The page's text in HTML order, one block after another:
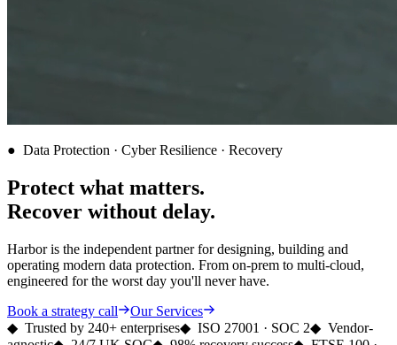
● Data Protection · Cyber Resilience · Recovery
Protect what matters.
Recover without delay.
Harbor is the independent partner for designing, building and
operating modern data protection. From on-prem to multi-cloud,
engineered for the worst day you'll never have.
Book a strategy call
Our Services
◆ Trusted by 240+ enterprises◆ ISO 27001 · SOC 2◆ Vendor-